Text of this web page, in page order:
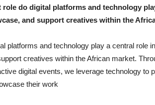
role do digital platforms and technology
and support creatives within the
platforms and technology play a central role
creatives within the African market.
digital events, we leverage technology
their work